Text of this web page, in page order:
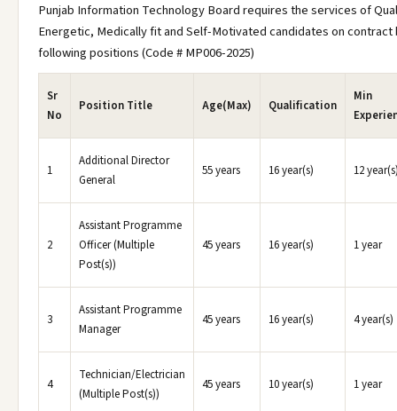
Punjab Information Technology Board requires the services of
Energetic, Medically fit and Self-Motivated candidates on
following positions (Code # MP006-2025)
Sr
No
Position Title Age(Max) Qualification
Min
1
Additional Director
General
55 years 16 year(s) 12
2
Assistant Programme
Officer (Multiple
Post(s))
45 years 16 year(s) 1 year
3
Assistant Programme
Manager
45 years 16 year(s) 4 year(s)
4
Technician/Electrician
(Multiple Post(s))
45 years 10 year(s) 1 year